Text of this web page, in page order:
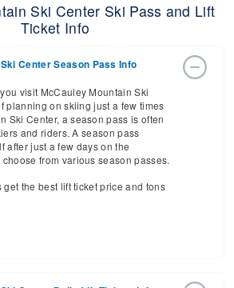
Ski Center Ski Pass and Lift
Ticket Info
Center Season Pass Info
visit McCauley Mountain Ski
planning on skiing just a few times
Ski Center, a season pass is often
and riders. A season pass
after just a few days on the
from various season passes.
the best lift ticket price and tons